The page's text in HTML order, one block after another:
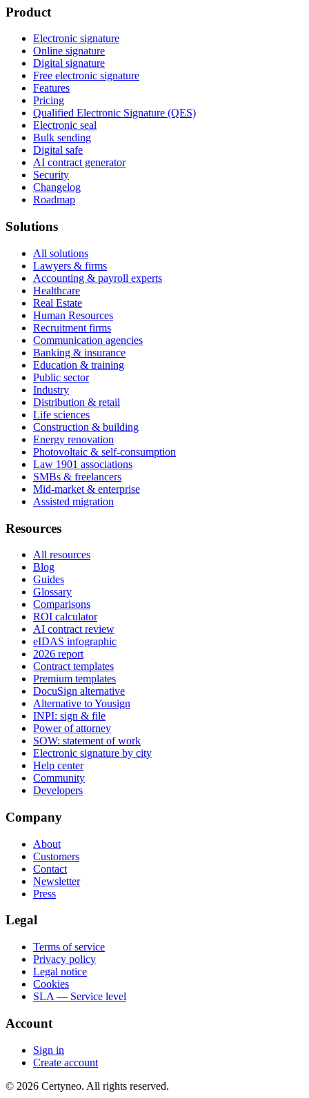
Product
Electronic signature
Online signature
Digital signature
Free electronic signature
Features
Pricing
Qualified Electronic Signature (QES)
Electronic seal
Bulk sending
Digital safe
AI contract generator
Security
Changelog
Roadmap
Solutions
All solutions
Lawyers & firms
Accounting & payroll experts
Healthcare
Real Estate
Human Resources
Recruitment firms
Communication agencies
Banking & insurance
Education & training
Public sector
Industry
Distribution & retail
Life sciences
Construction & building
Energy renovation
Photovoltaic & self-consumption
Law 1901 associations
SMBs & freelancers
Mid-market & enterprise
Assisted migration
Resources
All resources
Blog
Guides
Glossary
Comparisons
ROI calculator
AI contract review
eIDAS infographic
2026 report
Contract templates
Premium templates
DocuSign alternative
Alternative to Yousign
INPI: sign & file
Power of attorney
SOW: statement of work
Electronic signature by city
Help center
Community
Developers
Company
About
Customers
Contact
Newsletter
Press
Legal
Terms of service
Privacy policy
Legal notice
Cookies
SLA — Service level
Account
Sign in
Create account
© 2026 Certyneo. All rights reserved.